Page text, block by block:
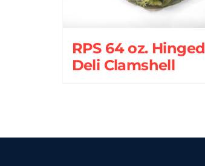
RPS 64 oz. Hinged
Deli Clamshell